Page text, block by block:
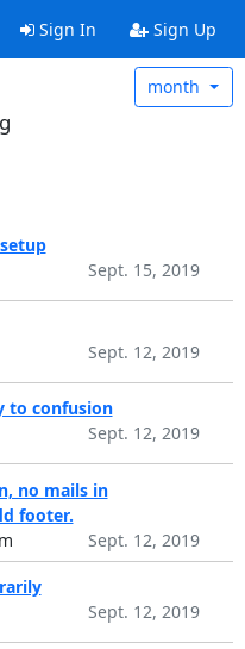
Sign In Sign Up
month
Sept. 15, 2019
Sept. 12, 2019
to confusion
Sept. 12, 2019
no mails in
footer.
Sept. 12, 2019
Sept. 12, 2019